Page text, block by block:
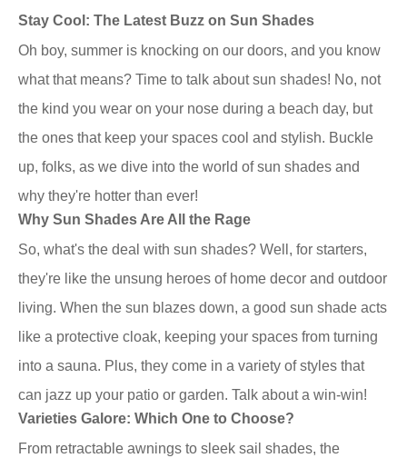
Stay Cool: The Latest Buzz on Sun Shades
Oh boy, summer is knocking on our doors, and you know
what that means? Time to talk about sun shades! No, not
the kind you wear on your nose during a beach day, but
the ones that keep your spaces cool and stylish. Buckle
up, folks, as we dive into the world of sun shades and
why they're hotter than ever!
Why Sun Shades Are All the Rage
So, what's the deal with sun shades? Well, for starters,
they're like the unsung heroes of home decor and outdoor
living. When the sun blazes down, a good sun shade acts
like a protective cloak, keeping your spaces from turning
into a sauna. Plus, they come in a variety of styles that
can jazz up your patio or garden. Talk about a win-win!
Varieties Galore: Which One to Choose?
From retractable awnings to sleek sail shades, the